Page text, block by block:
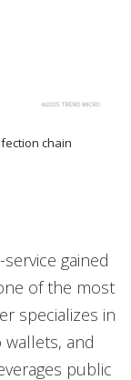
chain
gained
of the most
specializes in
and
public